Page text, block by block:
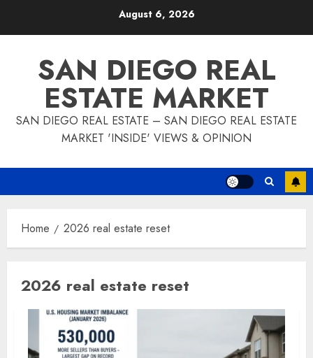
August 6, 2026
SAN DIEGO REAL
ESTATE MARKET
SAN DIEGO REAL ESTATE – SAN DIEGO REAL ESTATE
MARKET 'INSIDE' VIEWS & OPINION
Home 2026 real estate reset
2026 real estate reset